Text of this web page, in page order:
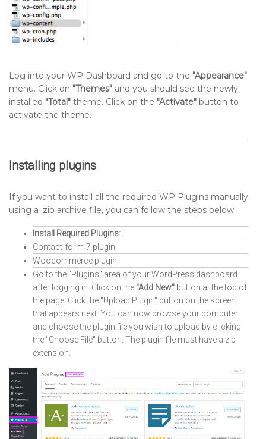
Log into your WP Dashboard and go to the "Appearance"
menu. Click on "Themes" and you should see the newly
installed "Total" theme. Click on the "Activate" button to
activate the theme.
Installing plugins
If you want to install all the required WP Plugins manually
using a .zip archive file, you can follow the steps below:
Install Required Plugins:
Contact-form-7 plugin
Woocommerce plugin
Go to the "Plugins" area of your WordPress dashboard
after logging in. Click on the "Add New" button at the top of
the page. Click the "Upload Plugin" button on the screen
that appears next. You can now browse your computer
and choose the plugin file you wish to upload by clicking
the "Choose File" button. The plugin file must have a.zip
extension.